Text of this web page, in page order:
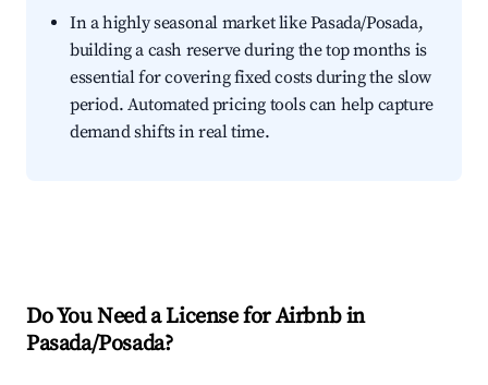
In a highly seasonal market like Pasada/Posada,
building a cash reserve during the top months is
essential for covering fixed costs during the slow
period. Automated pricing tools can help capture
demand shifts in real time.
Do You Need a License for Airbnb in
Pasada/Posada?